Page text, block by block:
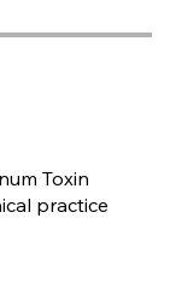
Toxin
practice